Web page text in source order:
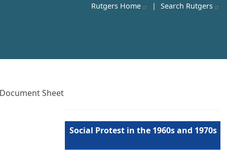
Rutgers Home | Search Rutgers
Sheet
Social Protest in the 1960s and 1970s